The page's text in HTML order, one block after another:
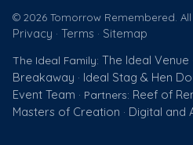
© 2026 Tomorrow Remembered. All
Privacy · Terms · Sitemap
The Ideal Family: The Ideal Venue
Breakaway · Ideal Stag & Hen Do
Event Team · Partners: Reef of
Masters of Creation · Digital and